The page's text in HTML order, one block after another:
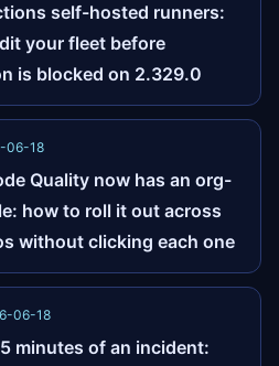
self-hosted runners:
your fleet before
is blocked on 2.329.0
06-18
Quality now has an org-
how to roll it out across
without clicking each one
06-18
minutes of an incident: